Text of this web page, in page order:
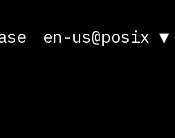
en-us@posix ▼